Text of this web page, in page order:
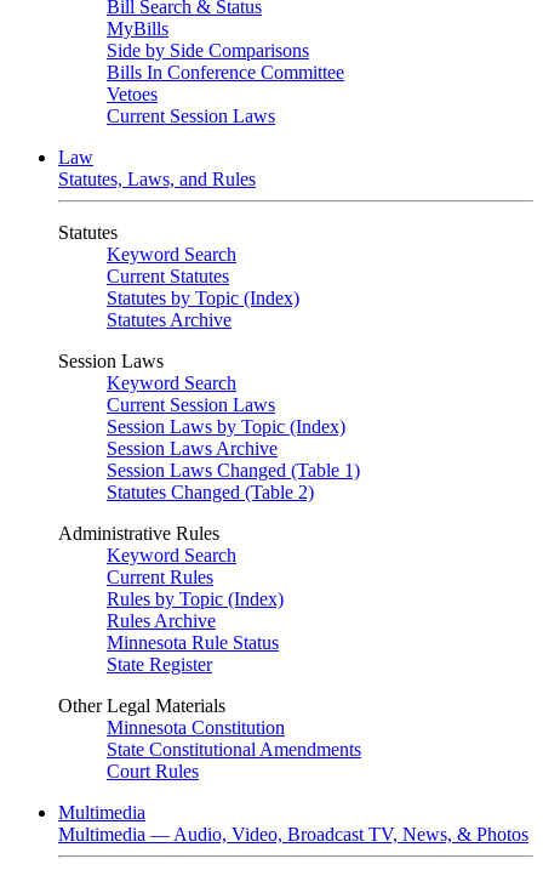
Bill Search & Status
MyBills
Side by Side Comparisons
Bills In Conference Committee
Vetoes
Current Session Laws
Law
Statutes, Laws, and Rules
Statutes
Keyword Search
Current Statutes
Statutes by Topic (Index)
Statutes Archive
Session Laws
Keyword Search
Current Session Laws
Session Laws by Topic (Index)
Session Laws Archive
Session Laws Changed (Table 1)
Statutes Changed (Table 2)
Administrative Rules
Keyword Search
Current Rules
Rules by Topic (Index)
Rules Archive
Minnesota Rule Status
State Register
Other Legal Materials
Minnesota Constitution
State Constitutional Amendments
Court Rules
Multimedia
Multimedia — Audio, Video, Broadcast TV, News, & Photos